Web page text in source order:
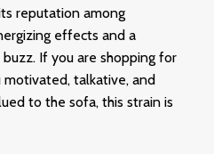
reputation among
effects and a
buzz. If you are shopping for
talkative, and
to the sofa, this strain is